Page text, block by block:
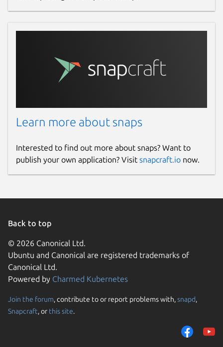
Learn more about snaps
Interested to find out more about snaps? Want to
publish your own application? Visit snapcraft.io now.
Back to top
© 2026 Canonical Ltd.
Ubuntu and Canonical are registered trademarks of
Canonical Ltd.
Powered by Charmed Kubernetes
Join the forum, contribute to or report problems with,snapd,
Snapcraft, or this site.